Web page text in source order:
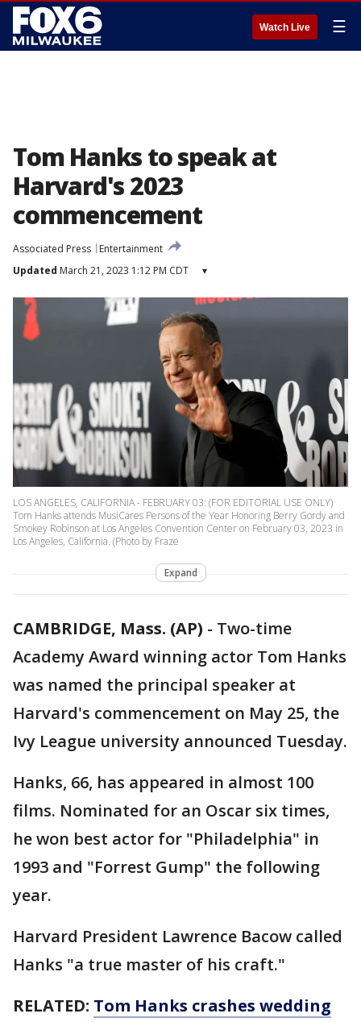
Watch Live ☰
Tom Hanks to speak at
Harvard's 2023
commencement
Associated Press
Entertainment
Updated March 21, 2023 1:12 PM CDT ▾
LOS ANGELES, CALIFORNIA - FEBRUARY 03: (FOR EDITORIAL USE ONLY)
Tom Hanks attends MusiCares Persons of the Year Honoring Berry Gordy and
Smokey Robinson at Los Angeles Convention Center on February 03, 2023 in
Los Angeles, California. (Photo by Fraze
Expand
CAMBRIDGE, Mass. (AP) - Two-time
Academy Award winning actor Tom Hanks
was named the principal speaker at
Harvard's commencement on May 25, the
Ivy League university announced Tuesday.
Hanks, 66, has appeared in almost 100
films. Nominated for an Oscar six times,
he won best actor for "Philadelphia" in
1993 and "Forrest Gump" the following
year.
Harvard President Lawrence Bacow called
Hanks "a true master of his craft."
RELATED: Tom Hanks crashes wedding